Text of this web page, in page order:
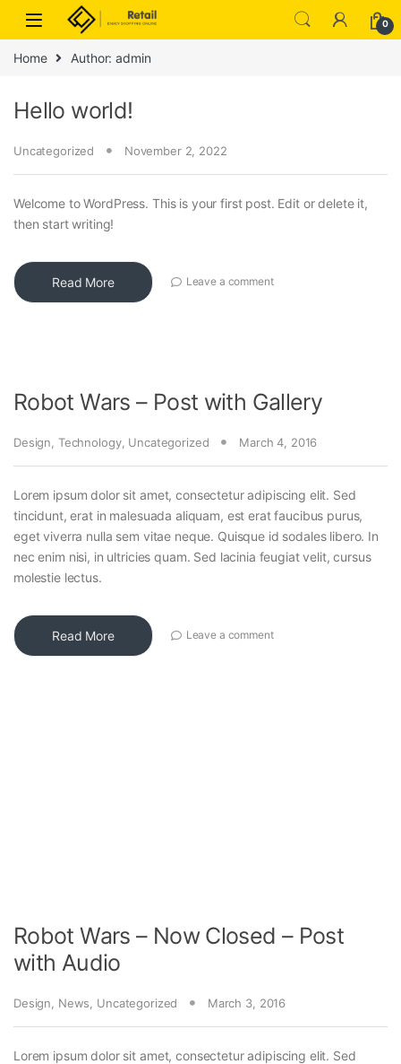
Skip to navigation
Skip to content
0
Home Author: admin
Hello world!
Uncategorized November 2, 2022
Welcome to WordPress. This is your first post. Edit or delete it,
then start writing!
Read More Leave a comment
Robot Wars – Post with Gallery
Design Technology, Uncategorized March 4, 2016
Lorem ipsum dolor sit amet, consectetur adipiscing elit. Sed
tincidunt, erat in malesuada aliquam, est erat faucibus purus,
eget viverra nulla sem vitae neque. Quisque id sodales libero. In
nec enim nisi, in ultricies quam. Sed lacinia feugiat velit, cursus
molestie lectus.
Read More Leave a comment
Robot Wars – Now Closed – Post
with Audio
Design News Uncategorized March 3, 2016
Lorem ipsum dolor sit amet, consectetur adipiscing elit. Sed